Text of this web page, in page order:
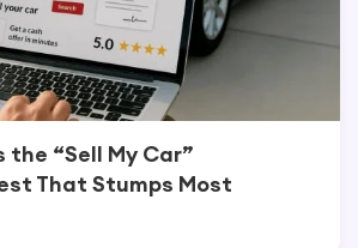
the “Sell My Car”
That Stumps Most